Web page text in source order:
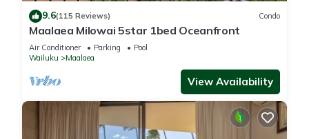
9.6(115 Reviews) Condo
Maalaea Milowai 5star 1bed Oceanfront
Air Conditioner Parking
Pool
Wailuku
Maalaea
View Availability